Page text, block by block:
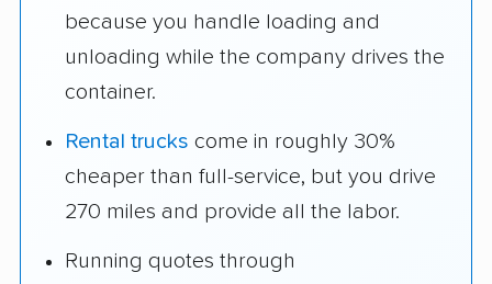
because you handle loading and
unloading while the company drives the
container.
Rental trucks come in roughly 30%
cheaper than full-service, but you drive
270 miles and provide all the labor.
Running quotes through